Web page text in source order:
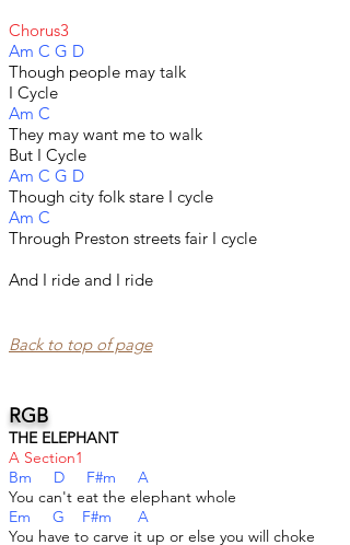
Chorus3
Am C G D
Though people may talk
I Cycle
Am C
They may want me to walk
But I Cycle
Am C G D
Though city folk stare I cycle
Am C
Through Preston streets fair I cycle
​And I ride and I ride
Back to top of page​
RGB
THE ELEPHANT
A Section1
Bm D F#m A
You can't eat the elephant whole
Em G F#m A
You have to carve it up or else you will choke